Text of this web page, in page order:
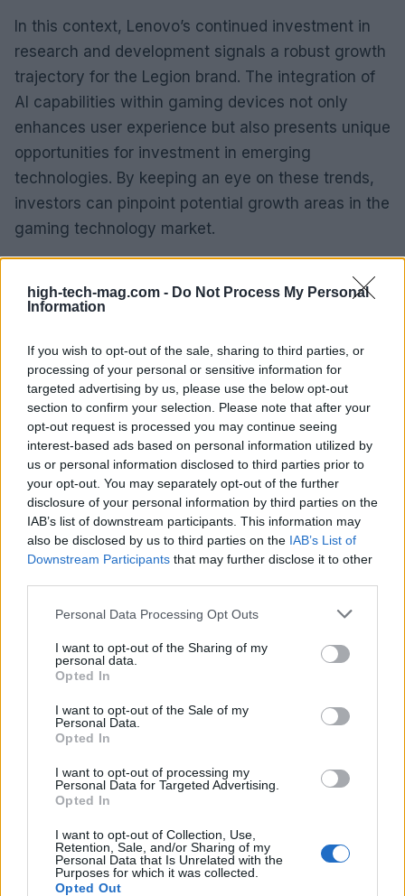
high-tech-mag.com - Do Not Process My Personal
Information
If you wish to opt-out of the sale, sharing to third parties, or
processing of your personal or sensitive information for
targeted advertising by us, please use the below opt-out
section to confirm your selection. Please note that after your
opt-out request is processed you may continue seeing
interest-based ads based on personal information utilized by
us or personal information disclosed to third parties prior to
your opt-out. You may separately opt-out of the further
disclosure of your personal information by third parties on the
IAB’s list of downstream participants. This information may
also be disclosed by us to third parties on the IAB’s List of
Downstream Participants that may further disclose it to other
Please note that this website/app uses one or more Google
not limited to your visit or usage behaviour. You may click to
grant or deny consent to Google and its third-party tags to
use your data for below specified purposes in below Google
consent section.
Personal Data Processing Opt Outs
I want to opt-out of the Sharing of my
personal data.
Opted In
I want to opt-out of the Sale of my
Personal Data.
Opted In
I want to opt-out of processing my
Personal Data for Targeted Advertising.
Opted In
I want to opt-out of Collection, Use,
Retention, Sale, and/or Sharing of my
Personal Data that Is Unrelated with the
Purposes for which it was collected.
Opted Out
In this context, Lenovo’s continued investment in
research and development signals a robust growth
trajectory for the Legion brand. The integration of
AI capabilities within gaming devices not only
enhances user experience but also presents unique
opportunities for investment in emerging
technologies. By keeping an eye on these trends,
investors can pinpoint potential growth areas in the
gaming technology market.
experiences continues to rise, the importance of
expectations cannot be overstated. Lenovo’s
commitment to providing powerful, reliable devices
positions it well for future success in this ever-
evolving gaming landscape. Are you ready to dive
into the future of gaming?
AUTHOR
AiAdhubMedia